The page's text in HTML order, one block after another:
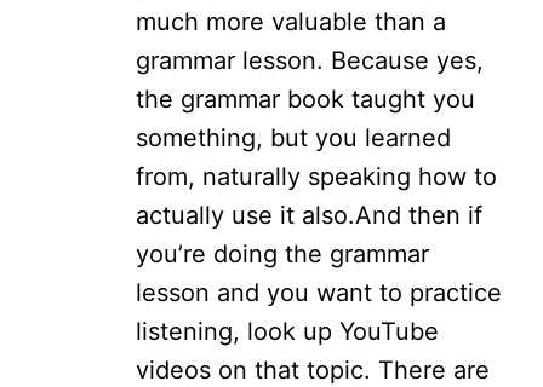
much more valuable than a
grammar lesson. Because yes,
the grammar book taught you
something, but you learned
from, naturally speaking how to
actually use it also.And then if
you’re doing the grammar
lesson and you want to practice
listening, look up YouTube
videos on that topic. There are